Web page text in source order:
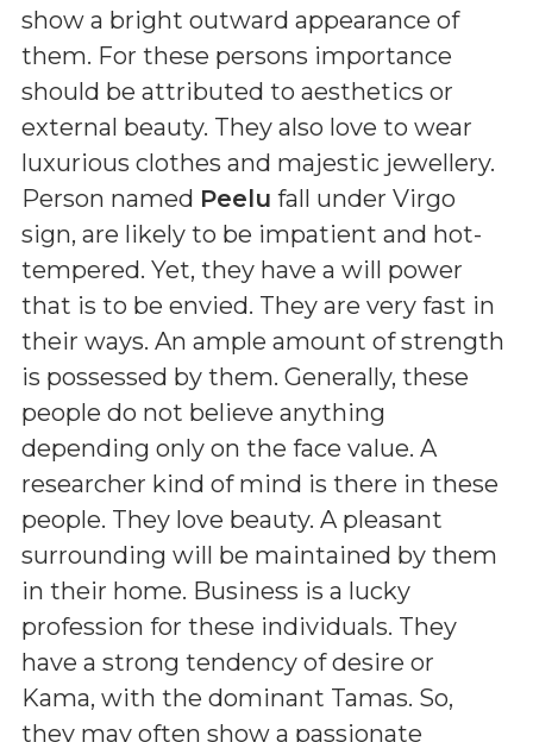
show a bright outward appearance of
them. For these persons importance
should be attributed to aesthetics or
external beauty. They also love to wear
luxurious clothes and majestic jewellery.
Person named Peelu fall under Virgo
sign, are likely to be impatient and hot-
tempered. Yet, they have a will power
that is to be envied. They are very fast in
their ways. An ample amount of strength
is possessed by them. Generally, these
people do not believe anything
depending only on the face value. A
researcher kind of mind is there in these
people. They love beauty. A pleasant
surrounding will be maintained by them
in their home. Business is a lucky
profession for these individuals. They
have a strong tendency of desire or
Kama, with the dominant Tamas. So,
they may often show a passionate